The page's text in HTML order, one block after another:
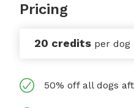
Pricing
20 credits per
50% off all dogs